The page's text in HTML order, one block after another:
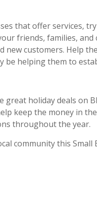
that offer services,
friends, families,
new customers. Help
be helping them to
great holiday deals on
keep the money in
throughout the year.
community this